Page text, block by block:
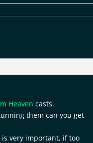
Heaven casts.
them can you get
very important, if too